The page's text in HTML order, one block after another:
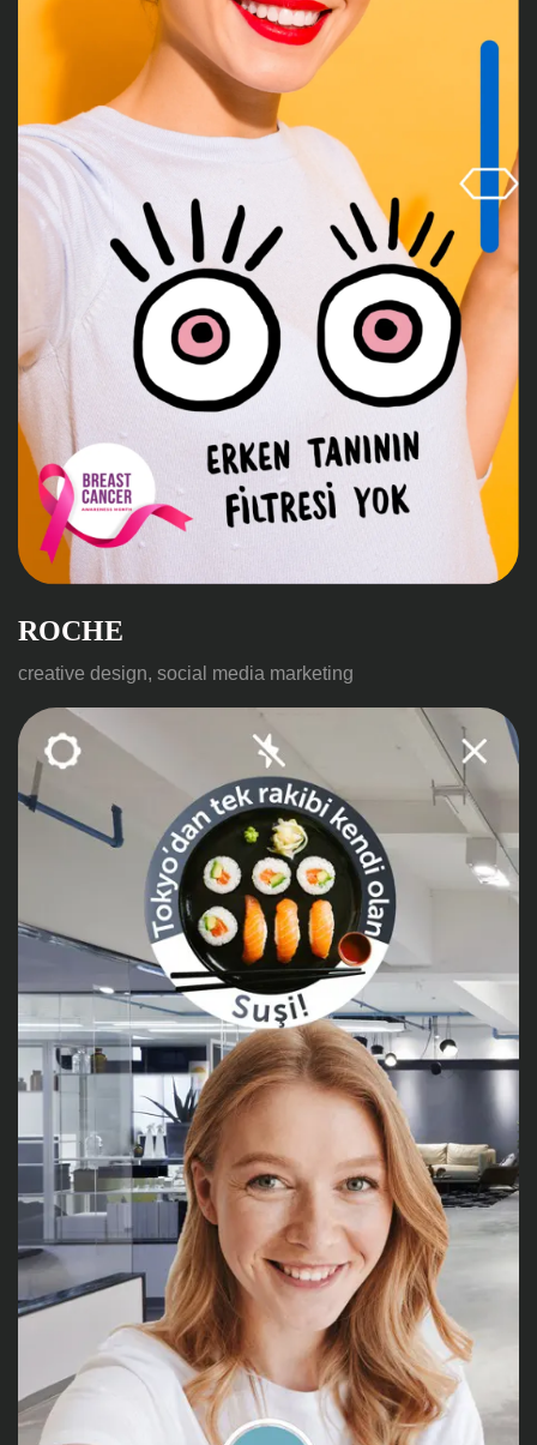
ROCHE
creative design, social media marketing